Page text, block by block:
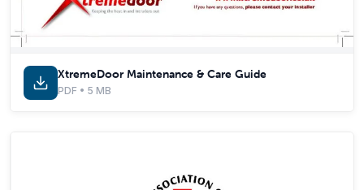
XtremeDoor Maintenance & Care Guide
PDF • 5 MB